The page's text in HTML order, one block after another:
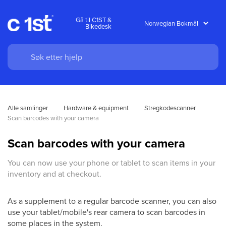
Gå til C1ST &
Bikedesk
Alle samlinger Hardware & equipment
Stregkodescanner
Scan barcodes with your camera
Scan barcodes with your camera
You can now use your phone or tablet to scan items in your
inventory and at checkout.
As a supplement to a regular barcode scanner, you can also
use your tablet/mobile's rear camera to scan barcodes in
some places in the system.